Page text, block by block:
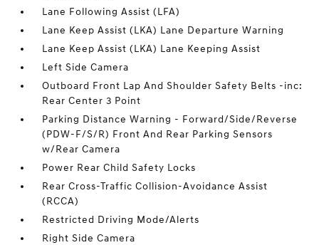
Lane Following Assist (LFA)
Lane Keep Assist (LKA) Lane Departure Warning
Lane Keep Assist (LKA) Lane Keeping Assist
Left Side Camera
Outboard Front Lap And Shoulder Safety Belts -inc:
Rear Center 3 Point
Parking Distance Warning - Forward/Side/Reverse
(PDW-F/S/R) Front And Rear Parking Sensors
w/Rear Camera
Power Rear Child Safety Locks
Rear Cross-Traffic Collision-Avoidance Assist
(RCCA)
Restricted Driving Mode/Alerts
Right Side Camera